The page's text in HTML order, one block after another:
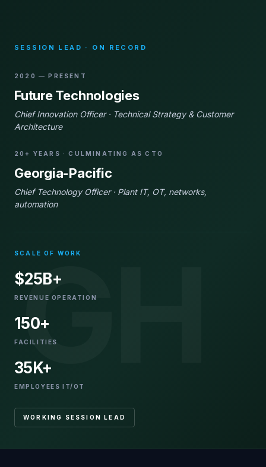
GH
SESSION LEAD · ON RECORD
2020 — PRESENT
Future Technologies
Chief Innovation Officer · Technical Strategy & Customer
Architecture
20+ YEARS · CULMINATING AS CTO
Georgia-Pacific
Chief Technology Officer · Plant IT, OT, networks,
automation
SCALE OF WORK
$25B+
REVENUE OPERATION
150+
FACILITIES
35K+
EMPLOYEES IT/OT
WORKING SESSION LEAD